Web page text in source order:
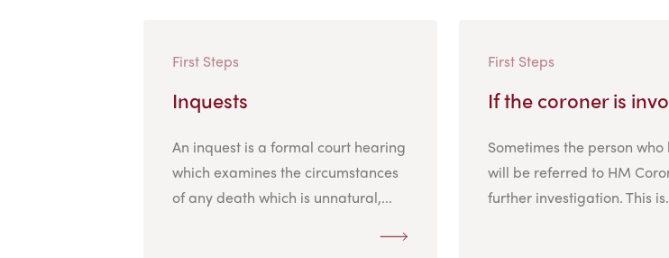
First Steps
Inquests
An inquest is a formal court hearing
which examines the circumstances
of any death which is unnatural,...
First Steps
If the coroner is
Sometimes the person who
will be referred to HM
further investigation. This